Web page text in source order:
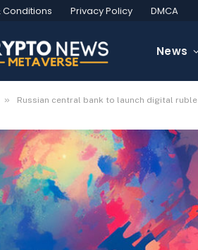
Conditions Privacy Policy DMCA
News
» Russian central bank to launch digital